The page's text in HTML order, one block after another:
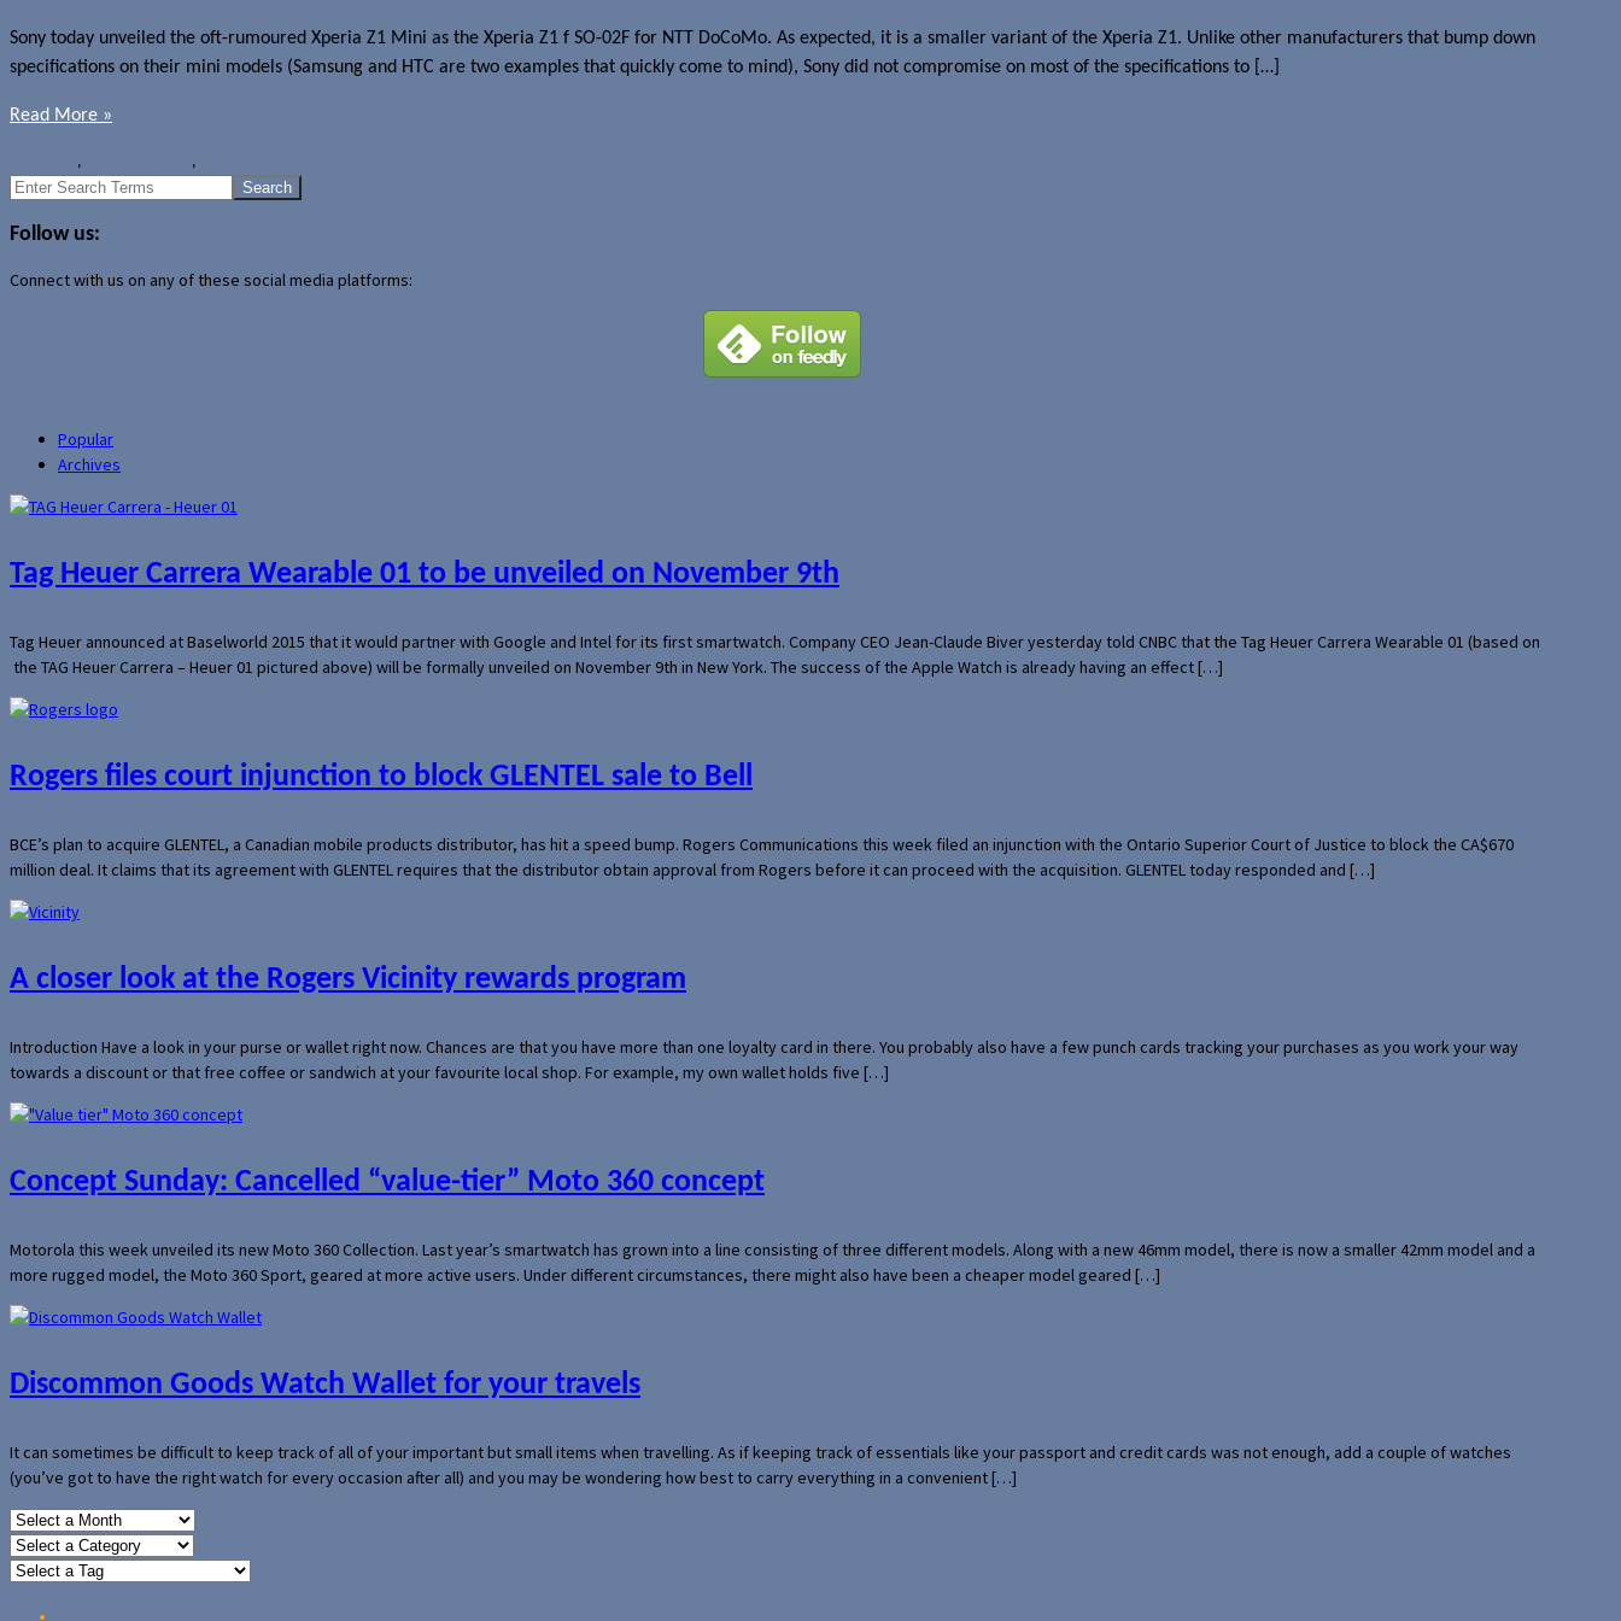
Sony today unveiled the oft-rumoured Xperia Z1 Mini as the Xperia Z1 f SO-02F for NTT DoCoMo. As expected, it is a smaller variant of the Xperia Z1. Unlike other manufacturers that bump down
specifications on their mini models (Samsung and HTC are two examples that quickly come to mind), Sony did not compromise on most of the specifications to […]
Read More »
, ,
Search
Follow us:
Connect with us on any of these social media platforms:
Popular
Archives
Tag Heuer Carrera Wearable 01 to be unveiled on November 9th
Tag Heuer announced at Baselworld 2015 that it would partner with Google and Intel for its first smartwatch. Company CEO Jean-Claude Biver yesterday told CNBC that the Tag Heuer Carrera Wearable 01 (based on
the TAG Heuer Carrera – Heuer 01 pictured above) will be formally unveiled on November 9th in New York. The success of the Apple Watch is already having an effect […]
Rogers files court injunction to block GLENTEL sale to Bell
BCE’s plan to acquire GLENTEL, a Canadian mobile products distributor, has hit a speed bump. Rogers Communications this week filed an injunction with the Ontario Superior Court of Justice to block the CA$670
million deal. It claims that its agreement with GLENTEL requires that the distributor obtain approval from Rogers before it can proceed with the acquisition. GLENTEL today responded and […]
A closer look at the Rogers Vicinity rewards program
Introduction Have a look in your purse or wallet right now. Chances are that you have more than one loyalty card in there. You probably also have a few punch cards tracking your purchases as you work your way
towards a discount or that free coffee or sandwich at your favourite local shop. For example, my own wallet holds five […]
Concept Sunday: Cancelled “value-tier” Moto 360 concept
Motorola this week unveiled its new Moto 360 Collection. Last year’s smartwatch has grown into a line consisting of three different models. Along with a new 46mm model, there is now a smaller 42mm model and a
more rugged model, the Moto 360 Sport, geared at more active users. Under different circumstances, there might also have been a cheaper model geared […]
Discommon Goods Watch Wallet for your travels
It can sometimes be difficult to keep track of all of your important but small items when travelling. As if keeping track of essentials like your passport and credit cards was not enough, add a couple of watches
(you’ve got to have the right watch for every occasion after all) and you may be wondering how best to carry everything in a convenient […]